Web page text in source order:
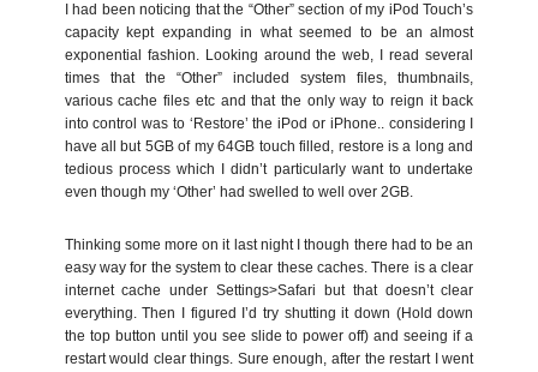
I had been noticing that the “Other” section of my iPod Touch’s
capacity kept expanding in what seemed to be an almost
exponential fashion. Looking around the web, I read several
times that the “Other” included system files, thumbnails,
various cache files etc and that the only way to reign it back
into control was to ‘Restore’ the iPod or iPhone.. considering I
have all but 5GB of my 64GB touch filled, restore is a long and
tedious process which I didn’t particularly want to undertake
even though my ‘Other’ had swelled to well over 2GB.
Thinking some more on it last night I though there had to be an
easy way for the system to clear these caches. There is a clear
internet cache under Settings>Safari but that doesn’t clear
everything. Then I figured I’d try shutting it down (Hold down
the top button until you see slide to power off) and seeing if a
restart would clear things. Sure enough, after the restart I went